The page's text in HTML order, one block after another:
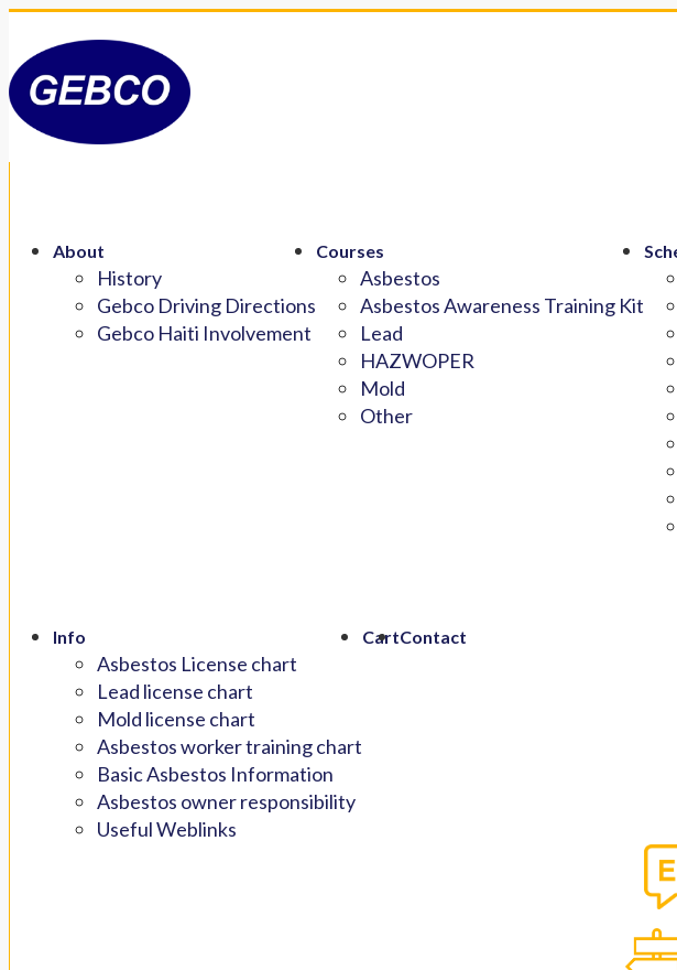
About
History
Gebco Driving Directions
Gebco Haiti Involvement
Courses
Asbestos
Asbestos Awareness Training Kit
Lead
HAZWOPER
Mold
Other
Info
Asbestos License chart
Lead license chart
Mold license chart
Asbestos worker training chart
Basic Asbestos Information
Asbestos owner responsibility
Useful Weblinks
CartContact